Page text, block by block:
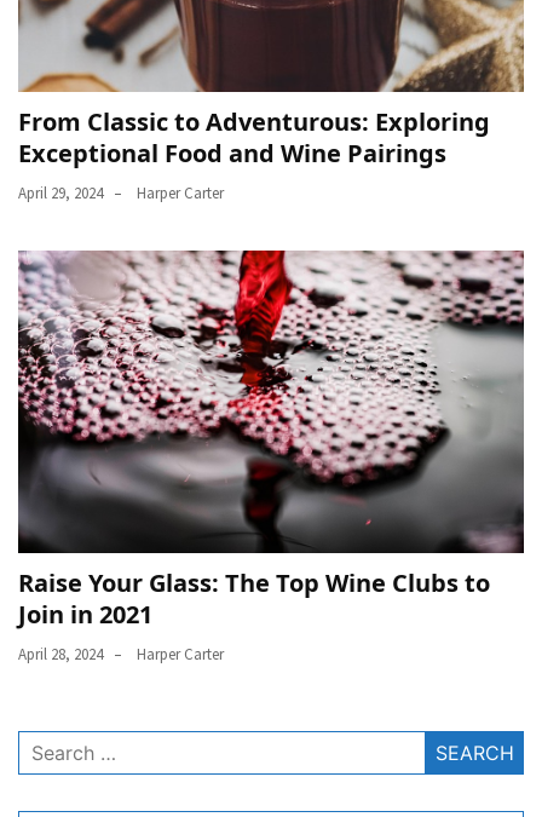
From Classic to Adventurous: Exploring
Exceptional Food and Wine Pairings
April 29, 2024 Harper Carter
Raise Your Glass: The Top Wine Clubs to
Join in 2021
April 28, 2024 Harper Carter
Search
for: